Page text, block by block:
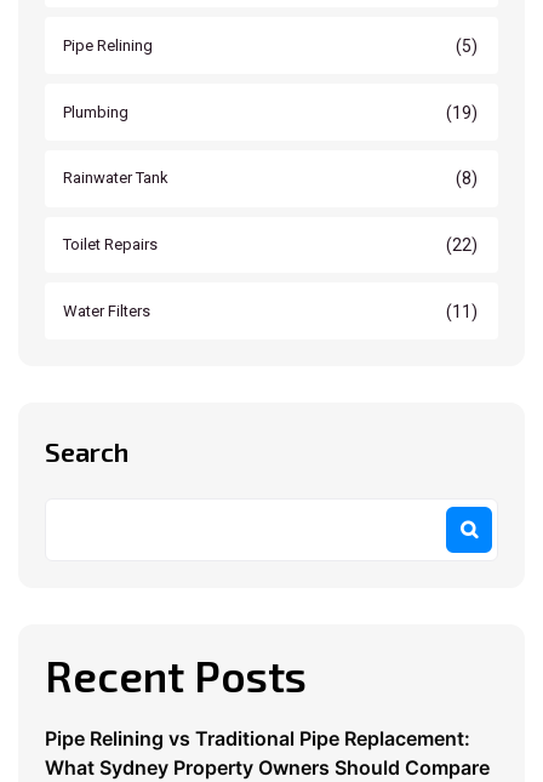
Pipe Relining (5)
Plumbing (19)
Rainwater Tank (8)
Toilet Repairs (22)
Water Filters (11)
Search
Recent Posts
Pipe Relining vs Traditional Pipe Replacement:
What Sydney Property Owners Should Compare